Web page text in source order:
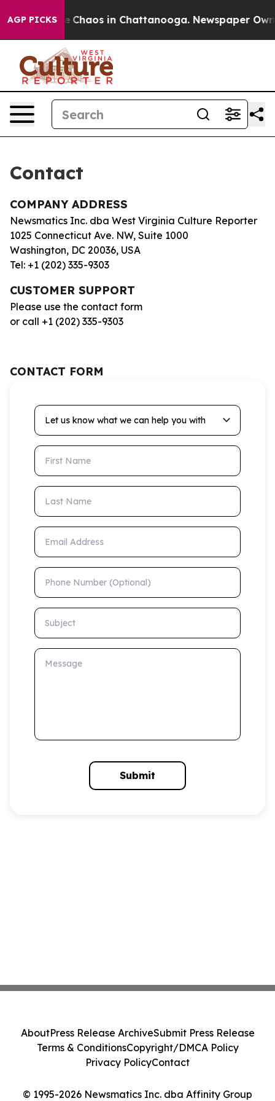
AGP PICKS
Collapse Chaos in Chattanooga. Newspaper
Contact
COMPANY ADDRESS
Newsmatics Inc. dba West Virginia Culture Reporter
1025 Connecticut Ave. NW, Suite 1000
Washington, DC 20036, USA
Tel: +1 (202) 335-9303
CUSTOMER SUPPORT
Please use the contact form
or call +1 (202) 335-9303
CONTACT FORM
Let us know what we can help you with
First Name
Last Name
Email Address
Phone Number (Optional)
Subject
Message
Submit
© 1995-2026 Newsmatics Inc. dba Affinity Group
AboutPress Release ArchiveSubmit Press Release
Terms & ConditionsCopyright/DMCA Policy
Privacy PolicyContact